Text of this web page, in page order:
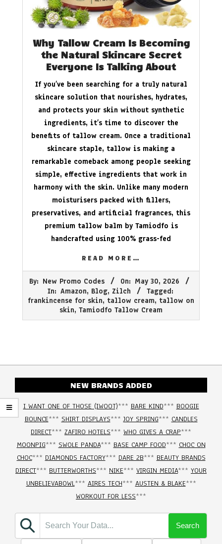
Why Tallow Cream Is Becoming
the Natural Skincare Secret
Everyone Is Talking About
If you’ve been searching for a truly natural
skincare solution that nourishes, hydrates,
and protects your skin without synthetic
ingredients, it’s time to discover the
benefits of tallow cream. Once a traditional
skincare staple, tallow is making a
remarkable comeback among people seeking
simple, effective ingredients that work in
harmony with the skin. Unlike many modern
moisturisers packed with fillers,
preservatives, and artificial fragrances, this
premium tallow balm by Tamiodfo is
handcrafted using 100% grass-fed
READ MORE…
05-
30
By: New Promo Codes On: May 30, 2026
In: Amazon, Blog, Zilch
Tagged:
frankincense for skin, tallow cream, tallow on
skin, Tamiodfo Tallow Cream
NEW BRANDS ADDED
I WANT ONE OF THOSE (IWOOT)*** BARE KIND*** BOOGIE
BOUNCE*** SHIRT DISPLAYS***JOY SPRING*** CANDLES
DIRECT*** ZAFIRO HOTELS*** WHO GIVES A CRAP***
MOONPIG*** SWOLE PANDA*** BASE CAMP FOOD*** CHOC ON
CHOC*** DIAMONDS FACTORY*** DARE 2B*** BEAUTY BRANDS
DIRECT*** BUTTERWORTHS*** NIKE*** VIRGIN MEDIA*** YOUR
UNBELIEVABOWL*** AIRES TECH*** AUSTEN & BLAKE***
WORKOUT FOR LESS***
Search